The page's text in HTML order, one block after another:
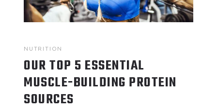
NUTRITION
OUR TOP 5 ESSENTIAL
MUSCLE-BUILDING PROTEIN
SOURCES